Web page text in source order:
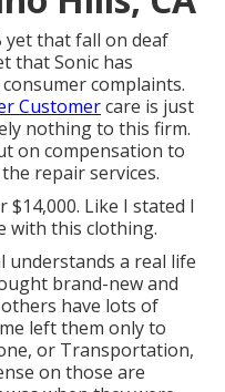
yet that fall on deaf
that Sonic has
complaints.
Customercare is just
nothing to this firm.
on compensation to
repair services.
Like I stated I
with this clothing.
understands a real life
brand-new and
have lots of
left them only to
or Transportation,
on those are